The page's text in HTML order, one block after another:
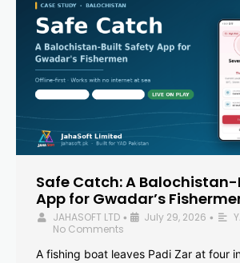
Safe Catch: A
App for Gwadar’s
JAHASOFT LTD • July 29, 2026 •
No Comments
A fishing boat leaves Padi Zar at four